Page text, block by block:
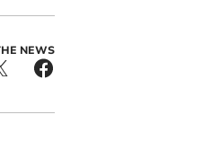
NEWS